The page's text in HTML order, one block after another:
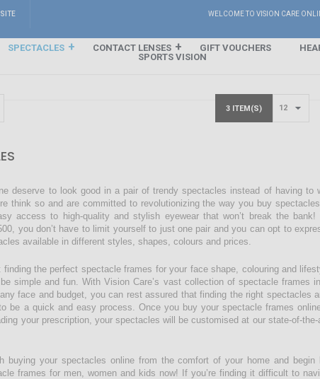
WELCOME TO VISION CARE
SPECTACLES CONTACT LENSES GIFT VOUCHERS
SPORTS VISION
3 ITEM(S)
deserve to look good in a pair of trendy spectacles instead of having
think so and are committed to revolutionizing the way you buy
access to high-quality and stylish eyewear that won’t break the
you don’t have to limit yourself to just one pair and you can opt to
available in different styles, shapes, colours and prices.
finding the perfect spectacle frames for your face shape, colouring and
simple and fun. With Vision Care’s vast collection of spectacle frames
face and budget, you can rest assured that finding the right spectacles
be a quick and easy process. Once you buy your spectacle frames
your prescription, your spectacles will be customised at our state-of-
buying your spectacles online from the comfort of your home and
frames for men, women and kids now! If you’re finding it difficult to